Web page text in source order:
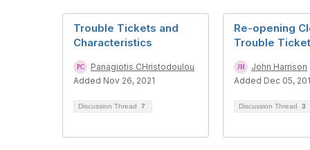
Trouble Tickets and
Characteristics
Panagiotis CHristodoulou
Added Nov 26, 2021
Discussion Thread 7
Re-opening
Trouble Ticket
John Harrison
Added Dec 05,
Discussion Thread 3